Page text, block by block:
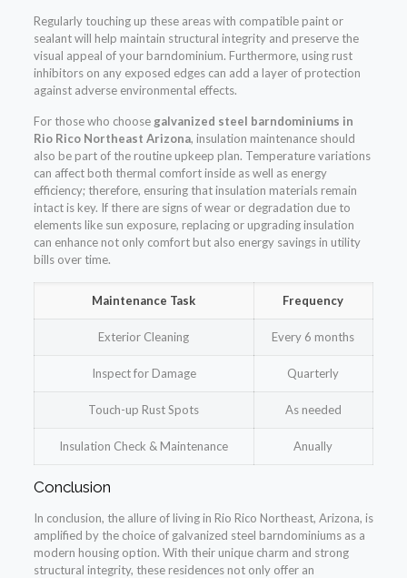
Regularly touching up these areas with compatible paint or
sealant will help maintain structural integrity and preserve the
visual appeal of your barndominium. Furthermore, using rust
inhibitors on any exposed edges can add a layer of protection
against adverse environmental effects.
For those who choose galvanized steel barndominiums in
Rio Rico Northeast Arizona, insulation maintenance should
also be part of the routine upkeep plan. Temperature variations
can affect both thermal comfort inside as well as energy
efficiency; therefore, ensuring that insulation materials remain
intact is key. If there are signs of wear or degradation due to
elements like sun exposure, replacing or upgrading insulation
can enhance not only comfort but also energy savings in utility
bills over time.
Maintenance Task Frequency
Exterior Cleaning Every 6 months
Inspect for Damage Quarterly
Touch-up Rust Spots As needed
Insulation Check & Maintenance Anually
Conclusion
In conclusion, the allure of living in Rio Rico Northeast, Arizona, is
amplified by the choice of galvanized steel barndominiums as a
modern housing option. With their unique charm and strong
structural integrity, these residences not only offer an